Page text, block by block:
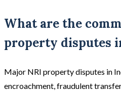
What are the
property disputes
Major NRI property disputes in
encroachment, fraudulent